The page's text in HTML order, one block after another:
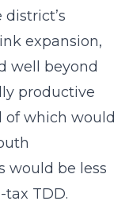
expansion,
well beyond
productive
of which would
would be less
tax TDD.